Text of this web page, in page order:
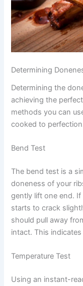
Determining
Determining the
achieving the
methods you can
cooked to
Bend Test
The bend test is a
doneness of your
gently lift one end.
starts to crack
should pull away
intact. This
Temperature Test
Using an instant-